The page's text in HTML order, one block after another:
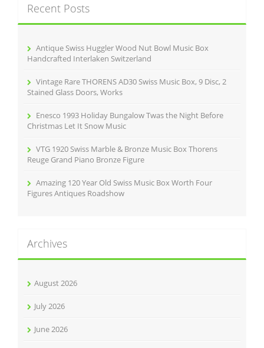
h
f
Recent Posts
Antique Swiss Huggler Wood Nut Bowl Music Box
Handcrafted Interlaken Switzerland
Vintage Rare THORENS AD30 Swiss Music Box, 9 Disc, 2
Stained Glass Doors, Works
Enesco 1993 Holiday Bungalow Twas the Night Before
Christmas Let It Snow Music
VTG 1920 Swiss Marble & Bronze Music Box Thorens
Reuge Grand Piano Bronze Figure
Amazing 120 Year Old Swiss Music Box Worth Four
Figures Antiques Roadshow
Archives
August 2026
July 2026
June 2026